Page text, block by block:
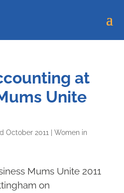
at
Unite
October 2011
Women in
Mums Unite 2011
on